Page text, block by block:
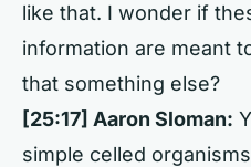
like that. I wonder if
information are meant
that something else?
[25:17] Aaron Sloman:
simple celled